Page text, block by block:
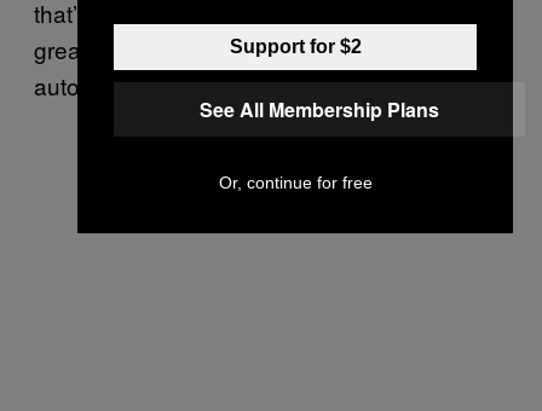
that’s why Hu thinks coffee service makes a
great platform for a partnership between
automation and human hospitality.
Support for $2
See All Membership Plans
Or, continue for free